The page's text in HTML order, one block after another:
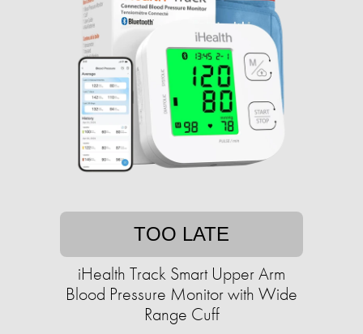
TOO LATE
iHealth Track Smart Upper Arm
Blood Pressure Monitor with Wide
Range Cuff